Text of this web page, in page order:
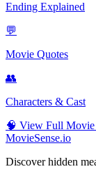
Ending Explained
💬
Movie Quotes
👥
Characters & Cast
🧠 View Full Movie
MovieSense.io
Discover hidden